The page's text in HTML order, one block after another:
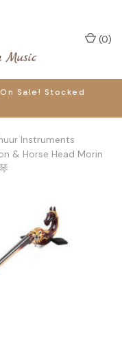
Sale! Stocked
(0)
Instruments
& Horse Head Morin